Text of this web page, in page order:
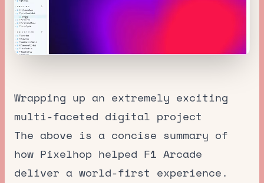
Wrapping up an extremely exciting
multi-faceted digital project
The above is a concise summary of
how Pixelhop helped F1 Arcade
deliver a world-first experience.